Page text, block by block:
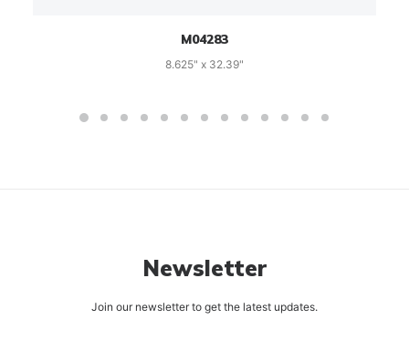
M04283
8.625" x 32.39"
Newsletter
Join our newsletter to get the latest updates.